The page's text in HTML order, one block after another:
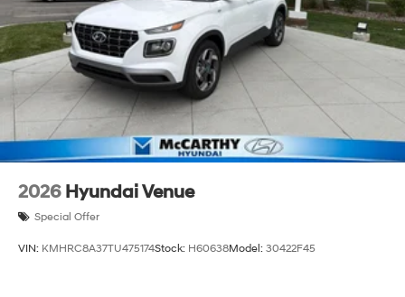
2026 Hyundai Venue
Special Offer
VIN: KMHRC8A37TU475174Stock: H60638Model: 30422F45